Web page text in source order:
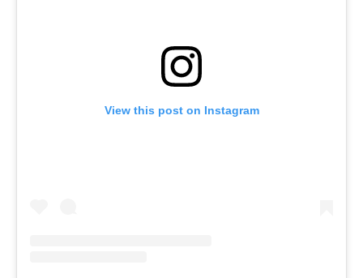
View this post on Instagram